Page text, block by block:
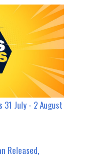
July - 2 August
Released,